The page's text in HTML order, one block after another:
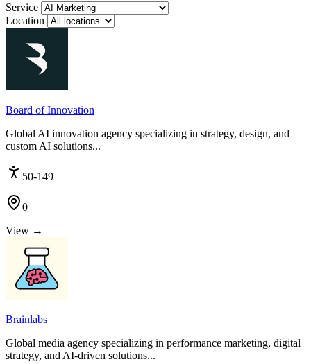
Service
Location
Board of Innovation
Global AI innovation agency specializing in strategy, design, and
custom AI solutions...
50-149
0
View →
Brainlabs
Global media agency specializing in performance marketing, digital
strategy, and AI-driven solutions...